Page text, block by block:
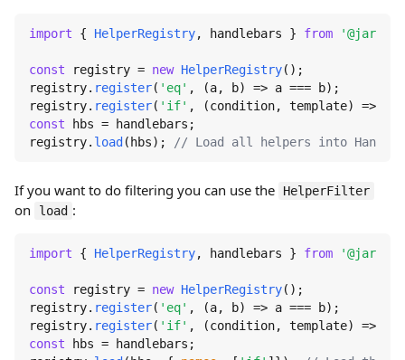
import { HelperRegistry, handlebars } from
const registry = new HelperRegistry();
registry. register( 'eq' , (a, b) => a === b);
registry. register( 'if' , (condition, template) =>
const hbs = handlebars;
registry. load (hbs); // Load all helpers into
If you want to do filtering you can use the HelperFilter
on load :
import { HelperRegistry, handlebars } from
const registry = new HelperRegistry();
registry. register( 'eq' , (a, b) => a === b);
registry. register( 'if' , (condition, template) =>
const hbs = handlebars;